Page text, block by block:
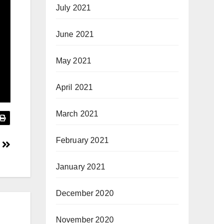
July 2021
June 2021
May 2021
April 2021
March 2021
February 2021
January 2021
December 2020
November 2020